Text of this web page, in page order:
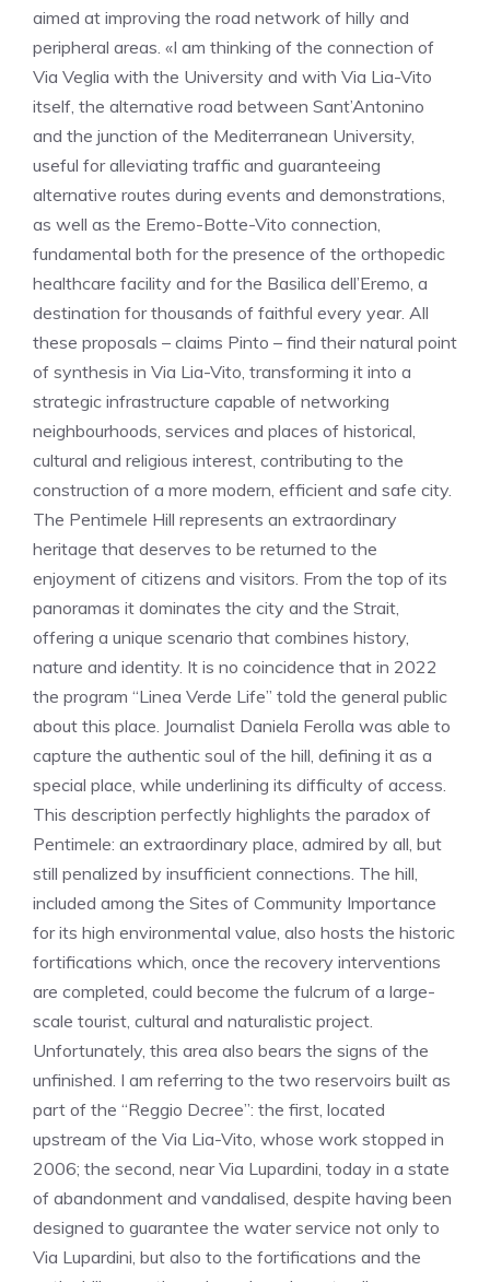
aimed at improving the road network of hilly and
peripheral areas. «I am thinking of the connection of
Via Veglia with the University and with Via Lia-Vito
itself, the alternative road between Sant’Antonino
and the junction of the Mediterranean University,
useful for alleviating traffic and guaranteeing
alternative routes during events and demonstrations,
as well as the Eremo-Botte-Vito connection,
fundamental both for the presence of the orthopedic
healthcare facility and for the Basilica dell’Eremo, a
destination for thousands of faithful every year. All
these proposals – claims Pinto – find their natural point
of synthesis in Via Lia-Vito, transforming it into a
strategic infrastructure capable of networking
neighbourhoods, services and places of historical,
cultural and religious interest, contributing to the
construction of a more modern, efficient and safe city.
The Pentimele Hill represents an extraordinary
heritage that deserves to be returned to the
enjoyment of citizens and visitors. From the top of its
panoramas it dominates the city and the Strait,
offering a unique scenario that combines history,
nature and identity. It is no coincidence that in 2022
the program “Linea Verde Life” told the general public
about this place. Journalist Daniela Ferolla was able to
capture the authentic soul of the hill, defining it as a
special place, while underlining its difficulty of access.
This description perfectly highlights the paradox of
Pentimele: an extraordinary place, admired by all, but
still penalized by insufficient connections. The hill,
included among the Sites of Community Importance
for its high environmental value, also hosts the historic
fortifications which, once the recovery interventions
are completed, could become the fulcrum of a large-
scale tourist, cultural and naturalistic project.
Unfortunately, this area also bears the signs of the
unfinished. I am referring to the two reservoirs built as
part of the “Reggio Decree”: the first, located
upstream of the Via Lia-Vito, whose work stopped in
2006; the second, near Via Lupardini, today in a state
of abandonment and vandalised, despite having been
designed to guarantee the water service not only to
Via Lupardini, but also to the fortifications and the